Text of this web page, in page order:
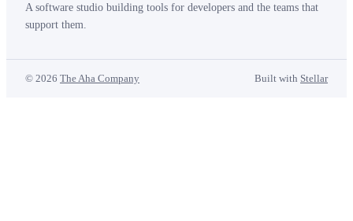
A software studio building tools for developers and the teams that
support them.
© 2026 The Aha Company Built with Stellar